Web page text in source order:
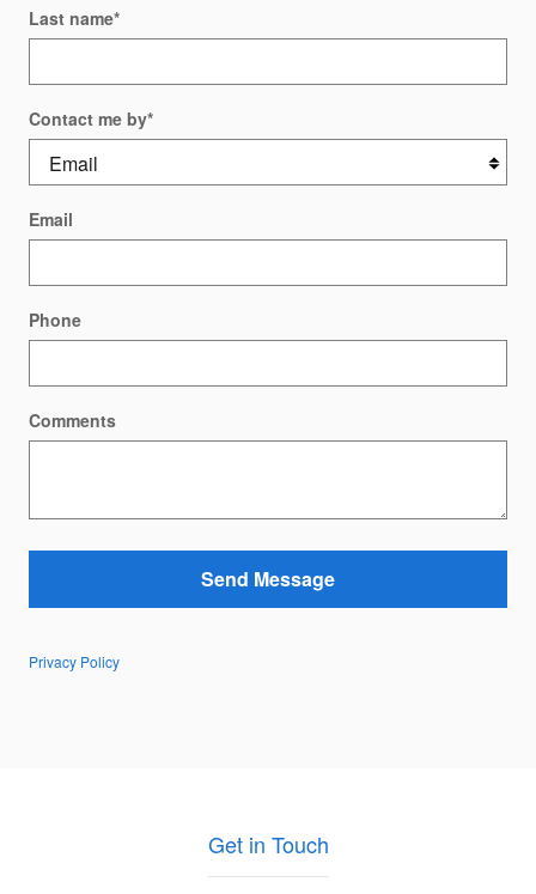
Last name*
Contact me by*
Email
Phone
Comments
Send Message
Privacy Policy
Get in Touch